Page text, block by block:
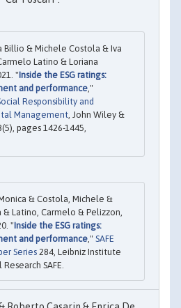
Billio & Michele Costola & Iva
Latino & Loriana
"Inside the ESG ratings:
and performance,"
Responsibility and
Management, John Wiley &
pages 1426-1445,
& Costola, Michele &
& Latino, Carmelo & Pelizzon,
"Inside the ESG ratings:
and performance," SAFE
Series 284, Leibniz Institute
SAFE.